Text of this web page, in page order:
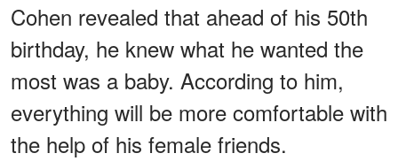
Cohen revealed that ahead of his 50th
birthday, he knew what he wanted the
most was a baby. According to him,
everything will be more comfortable with
the help of his female friends.